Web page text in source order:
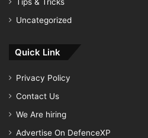
Uncategorized
Quick Link
Privacy Policy
Contact Us
We Are hiring
Advertise On DefenceXP